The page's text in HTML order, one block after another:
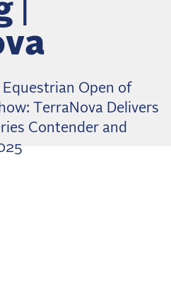
Open of
TerraNova Delivers
Contender and
Headed to the
She Almost Let Go
Open of
Farm's CCI4*-S
How Tough is Each